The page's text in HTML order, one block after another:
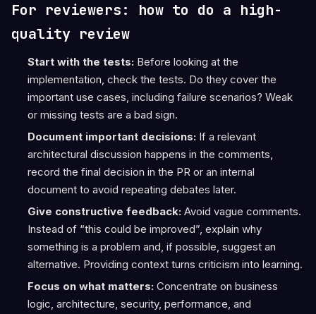
For reviewers: how to do a high-
quality review
Start with the tests:Before looking at the
implementation, check the tests. Do they cover the
important use cases, including failure scenarios? Weak
or missing tests are a bad sign.
Document important decisions:If a relevant
architectural discussion happens in the comments,
record the final decision in the PR or an internal
document to avoid repeating debates later.
Give constructive feedback:Avoid vague comments.
Instead of “this could be improved”, explain why
something is a problem and, if possible, suggest an
alternative. Providing context turns criticism into learning.
Focus on what matters:Concentrate on business
logic, architecture, security, performance, and